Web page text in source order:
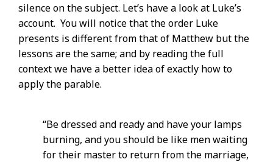
silence on the subject. Let’s have a look at Luke’s
account. You will notice that the order Luke
presents is different from that of Matthew but the
lessons are the same; and by reading the full
context we have a better idea of exactly how to
apply the parable.
“Be dressed and ready and have your lamps
burning, and you should be like men waiting
for their master to return from the marriage,